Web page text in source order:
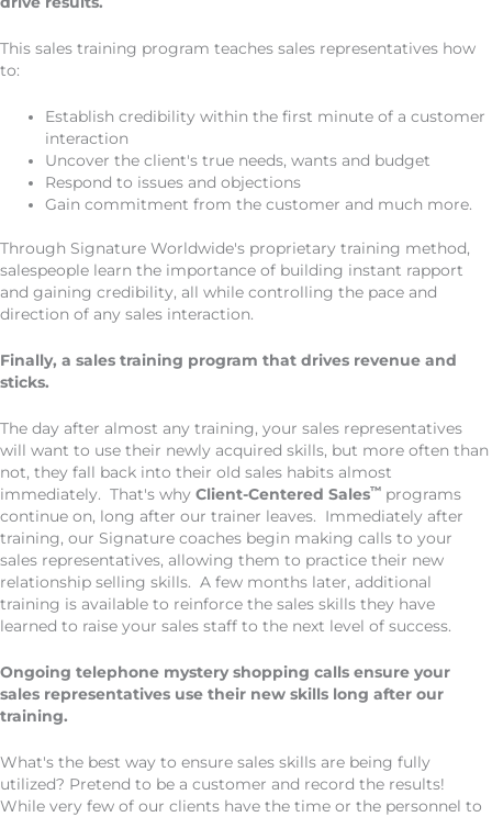
This sales training program teaches sales representatives how
to:
Establish credibility within the first minute of a customer
interaction
Uncover the client's true needs, wants and budget
Respond to issues and objections
Gain commitment from the customer and much more.
Through Signature Worldwide's proprietary training method,
salespeople learn the importance of building instant rapport
and gaining credibility, all while controlling the pace and
direction of any sales interaction.
Finally, a sales training program that drives revenue and
sticks.
The day after almost any training, your sales representatives
will want to use their newly acquired skills, but more often than
not, they fall back into their old sales habits almost
immediately. That's why Client-Centered Sales™ programs
continue on, long after our trainer leaves. Immediately after
training, our Signature coaches begin making calls to your
sales representatives, allowing them to practice their new
relationship selling skills. A few months later, additional
training is available to reinforce the sales skills they have
learned to raise your sales staff to the next level of success.
Ongoing telephone mystery shopping calls ensure your
sales representatives use their new skills long after our
training.
What's the best way to ensure sales skills are being fully
utilized? Pretend to be a customer and record the results!
While very few of our clients have the time or the personnel to